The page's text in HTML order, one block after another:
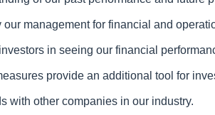
our management for financial and
in seeing our financial
provide an additional tool for
with other companies in our industry.